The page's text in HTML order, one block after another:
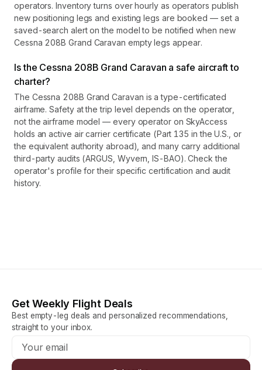
operators. Inventory turns over hourly as operators publish
new positioning legs and existing legs are booked — set a
saved-search alert on the model to be notified when new
Cessna 208B Grand Caravan empty legs appear.
Is the Cessna 208B Grand Caravan a safe aircraft to
charter?
The Cessna 208B Grand Caravan is a type-certificated
airframe. Safety at the trip level depends on the operator,
not the airframe model — every operator on SkyAccess
holds an active air carrier certificate (Part 135 in the U.S., or
the equivalent authority abroad), and many carry additional
third-party audits (ARGUS, Wyvern, IS-BAO). Check the
operator's profile for their specific certification and audit
history.
Get Weekly Flight Deals
Best empty-leg deals and personalized recommendations,
straight to your inbox.